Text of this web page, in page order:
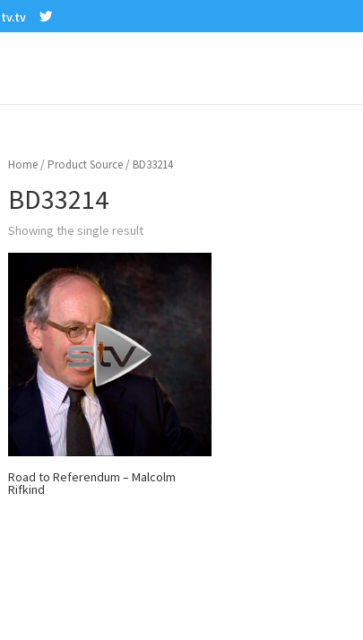
Home/ Product Source / BD33214
BD33214
Showing the single result
Road to Referendum – Malcolm
Rifkind